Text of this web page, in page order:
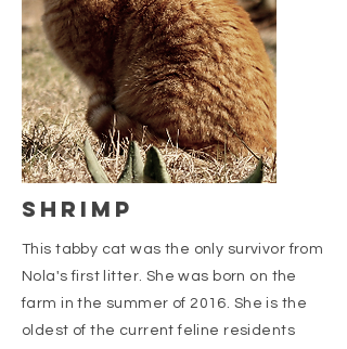
shrimp
This tabby cat was the only survivor from
Nola's first litter. She was born on the
farm in the summer of 2016. She is the
oldest of the current feline residents